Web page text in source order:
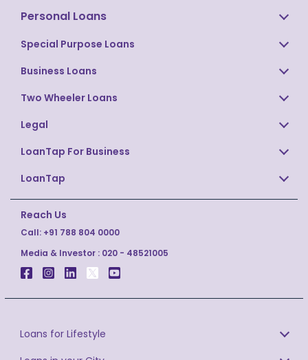
Personal Loans
Special Purpose Loans
Business Loans
Two Wheeler Loans
Legal
LoanTap For Business
LoanTap
Reach Us
Call: +91 788 804 0000
Media & Investor : 020 - 48521005
Loans for Lifestyle